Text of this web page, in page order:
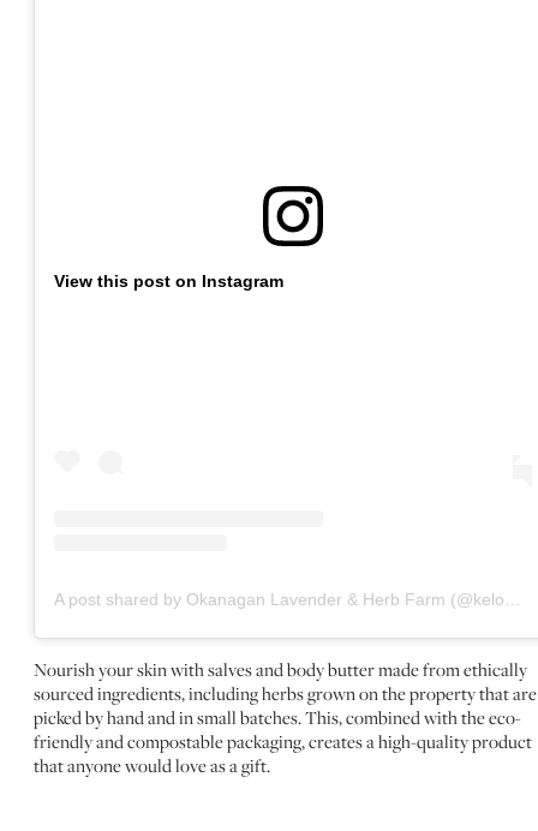
View this post on Instagram
Nourish your skin with salves and body butter made from ethically
sourced ingredients, including herbs grown on the property that are
picked by hand and in small batches. This, combined with the eco-
friendly and compostable packaging, creates a high-quality product
that anyone would love as a gift.